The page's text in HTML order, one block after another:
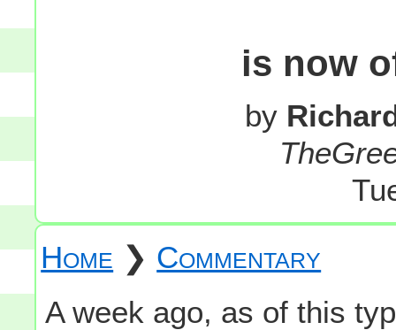
is now
by
Home ❯ Commentary
A week ago, as of this